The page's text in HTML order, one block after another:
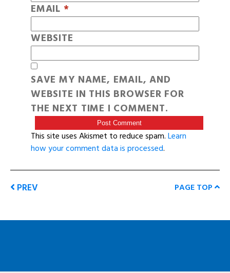
EMAIL *
WEBSITE
SAVE MY NAME, EMAIL, AND
WEBSITE IN THIS BROWSER FOR
THE NEXT TIME I COMMENT.
This site uses Akismet to reduce spam.Learn
how your comment data is processed.
PREV PAGE TOP